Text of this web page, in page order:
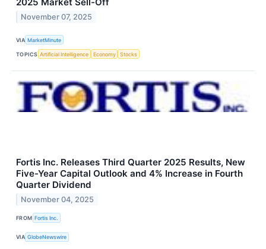
November 07, 2025
VIA MarketMinute
TOPICS Artificial Intelligence Economy Stocks
Fortis Inc. Releases Third Quarter 2025 Results, New
Five-Year Capital Outlook and 4% Increase in Fourth
Quarter Dividend
November 04, 2025
FROM Fortis Inc.
VIA GlobeNewswire